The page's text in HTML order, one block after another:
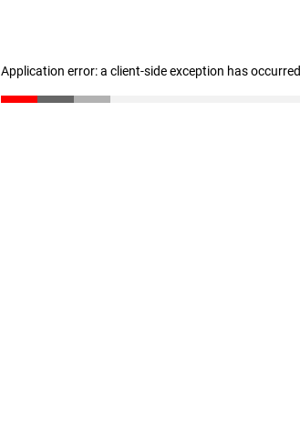
Application error: a client-side exception has occurred